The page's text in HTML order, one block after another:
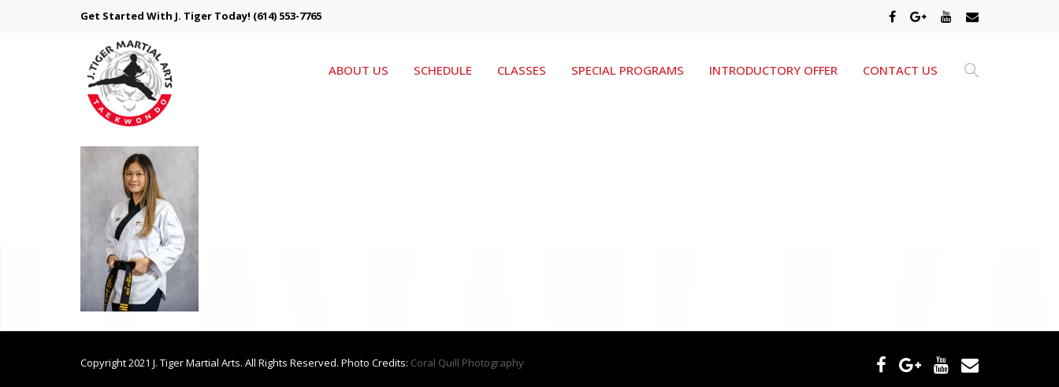
Get Started With J. Tiger Today! (614) 553-7765
ABOUT US SCHEDULE CLASSES SPECIAL PROGRAMS INTRODUCTORY OFFER CONTACT US
Copyright 2021 J. Tiger Martial Arts. All Rights Reserved. Photo Credits: Coral Quill Photography